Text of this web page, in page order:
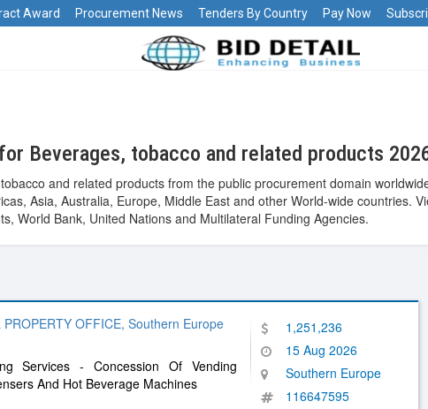
Award Procurement News Tenders By Country Pay Now
Beverages, tobacco and related products
and related products from the public procurement domain
Asia, Australia, Europe, Middle East and other World-wide countries.
World Bank, United Nations and Multilateral Funding Agencies.
OFFICE, Southern Europe
Services - Concession Of Vending
And Hot Beverage Machines
1,251,236
15 Aug 2026
Southern Europe
116647595